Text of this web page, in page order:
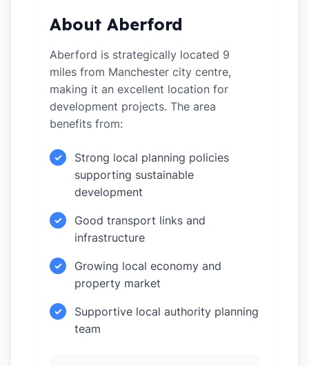
About Aberford
Aberford is strategically located 9
miles from Manchester city centre,
making it an excellent location for
development projects. The area
benefits from:
✓
Strong local planning policies
supporting sustainable
development
✓
Good transport links and
infrastructure
✓
Growing local economy and
property market
✓
Supportive local authority planning
team